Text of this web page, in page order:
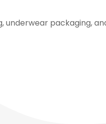
underwear packaging,